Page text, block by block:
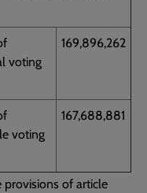
voting
169,896,262
voting
167,688,881
provisions of article